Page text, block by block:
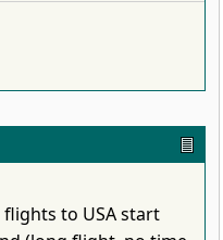
to USA start